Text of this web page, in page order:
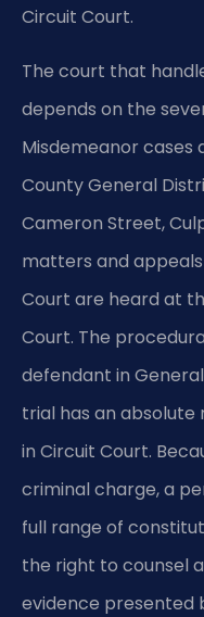
Circuit Court.
The court that
depends on the
Misdemeanor
County General
Cameron Street,
matters and
Court are heard at
Court. The
defendant in
trial has an
in Circuit Court.
criminal charge, a
full range of
the right to counsel
evidence presented